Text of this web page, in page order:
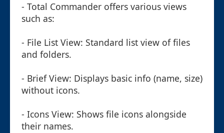
- Total Commander offers various views
such as:
- File List View: Standard list view of files
and folders.
- Brief View: Displays basic info (name, size)
without icons.
- Icons View: Shows file icons alongside
their names.